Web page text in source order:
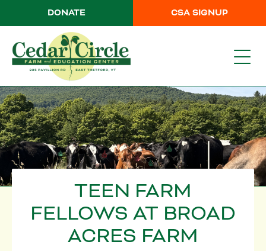
CSA SIGNUP
DONATE
TEEN FARM
FELLOWS AT BROAD
ACRES FARM